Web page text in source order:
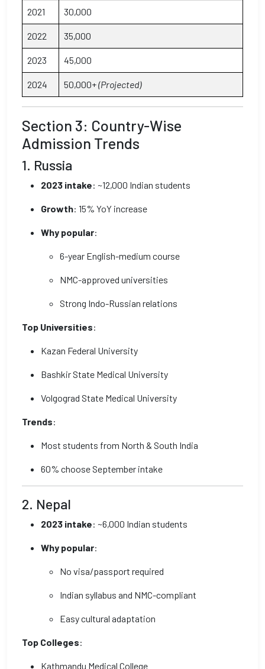
2021 30,000
2022 35,000
2023 45,000
2024 50,000+(Projected)
Section 3: Country-Wise
Admission Trends
1. Russia
2023 intake: ~12,000 Indian students
Growth: 15% YoY increase
Why popular:
6-year English-medium course
NMC-approved universities
Strong Indo-Russian relations
Top Universities:
Kazan Federal University
Bashkir State Medical University
Volgograd State Medical University
Trends:
Most students from North & South India
60% choose September intake
2. Nepal
2023 intake: ~6,000 Indian students
Why popular:
No visa/passport required
Indian syllabus and NMC-compliant
Easy cultural adaptation
Top Colleges:
Kathmandu Medical College